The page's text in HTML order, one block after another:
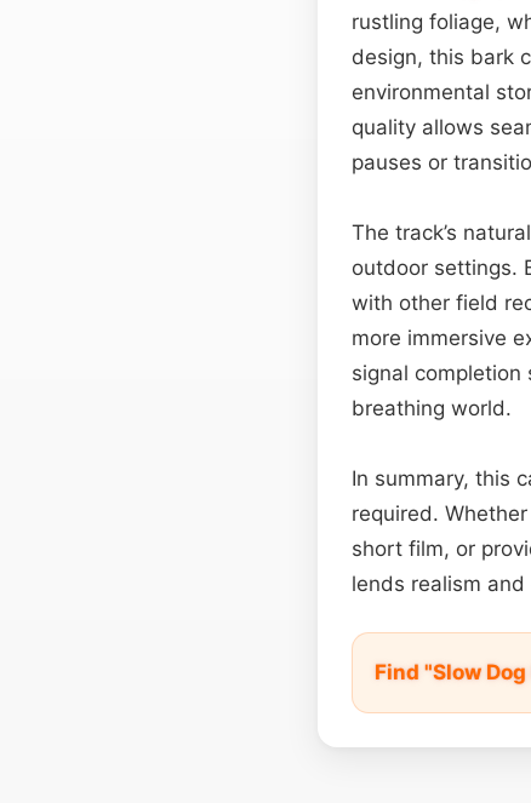
rustling foliage,
design, this bark
environmental
quality allows
pauses or
The track’s
outdoor settings.
with other field
more immersive
signal
breathing world.
In summary, this
required.
short film, or
lends realism
Find "Slow